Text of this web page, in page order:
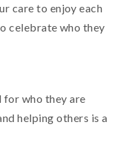
care to enjoy each
celebrate who they
for who they are
helping others is a